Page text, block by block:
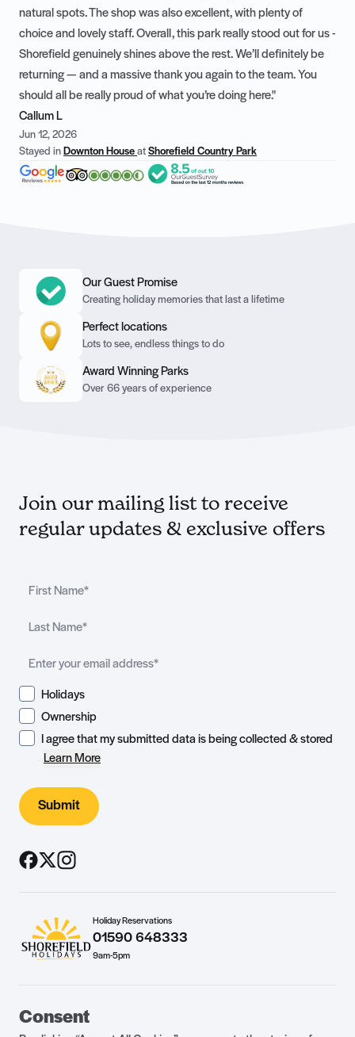
Consent
natural spots. The shop was also excellent, with plenty of
choice and lovely staff. Overall, this park really stood out for us -
Shorefield genuinely shines above the rest. We’ll definitely be
returning — and a massive thank you again to the team. You
should all be really proud of what you’re doing here."
Callum L
Jun 12, 2026
Stayed in Downton House at Shorefield Country Park
Our Guest Promise
Creating holiday memories that last a lifetime
Perfect locations
Lots to see, endless things to do
Award Winning Parks
Over 66 years of experience
Join our mailing list to receive
regular updates & exclusive offers
Holidays
Ownership
I agree that my submitted data is being collected & stored
Learn More
Submit
Holiday Reservations
01590 648333
9am-5pm
Parklife Blog